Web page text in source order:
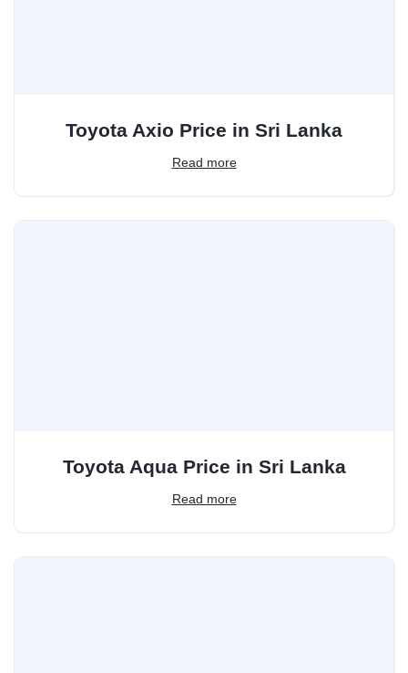
Toyota Axio Price in Sri Lanka
Read more
Toyota Aqua Price in Sri Lanka
Read more